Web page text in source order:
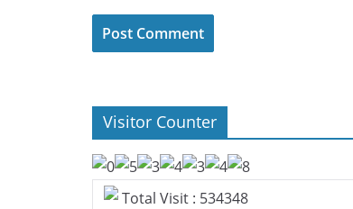
Visitor Counter
Total Visit : 534348